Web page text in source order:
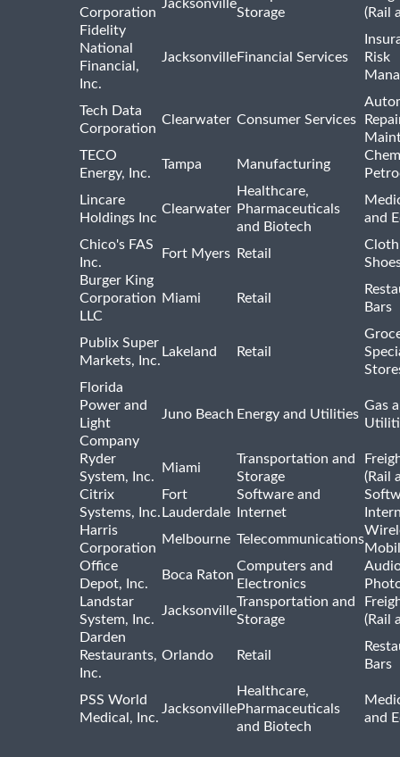
Corporation
Jacksonville
Storage
(Rail
Fidelity
National
Financial,
Inc.
JacksonvilleFinancial Services
Risk
Tech Data
Corporation
Clearwater Consumer Services
TECO
Energy, Inc.
Tampa Manufacturing
Lincare
Holdings Inc
Clearwater
Healthcare,
Pharmaceuticals
and Biotech
and
Chico's FAS
Inc.
Fort Myers Retail
Burger King
Corporation
LLC
Miami Retail
Bars
Publix Super
Markets, Inc.
Lakeland Retail
Florida
Power and
Light
Company
Juno Beach Energy and Utilities
Gas
Ryder
System, Inc.
Miami
Transportation and
Storage
(Rail
Citrix
Systems, Inc.
Fort
Lauderdale
Software and
Internet
Harris
Corporation
Melbourne Telecommunications
Office
Depot, Inc.
Boca Raton
Computers and
Electronics
Landstar
System, Inc.
Jacksonville
Transportation and
Storage
(Rail
Darden
Restaurants,
Inc.
Orlando Retail
Bars
PSS World
Medical, Inc.
Jacksonville
Healthcare,
Pharmaceuticals
and Biotech
and